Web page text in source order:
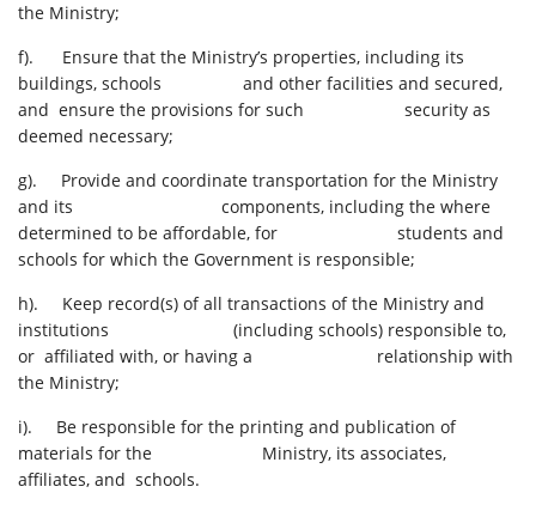
the Ministry;
f). Ensure that the Ministry’s properties, including its
buildings, schools and other facilities and secured,
and ensure the provisions for such security as
deemed necessary;
g). Provide and coordinate transportation for the Ministry
and its components, including the where
determined to be affordable, for students and
schools for which the Government is responsible;
h). Keep record(s) of all transactions of the Ministry and
institutions (including schools) responsible to,
or affiliated with, or having a relationship with
the Ministry;
i). Be responsible for the printing and publication of
materials for the Ministry, its associates,
affiliates, and schools.